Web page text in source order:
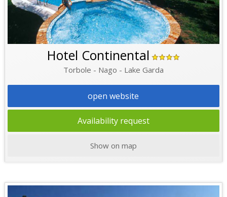
Hotel Continental
Torbole - Nago - Lake Garda
open website
Availability request
Show on map